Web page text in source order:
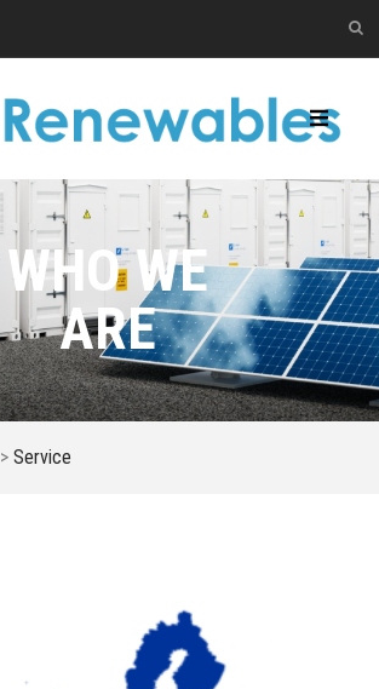
WHO WE
ARE
> Service